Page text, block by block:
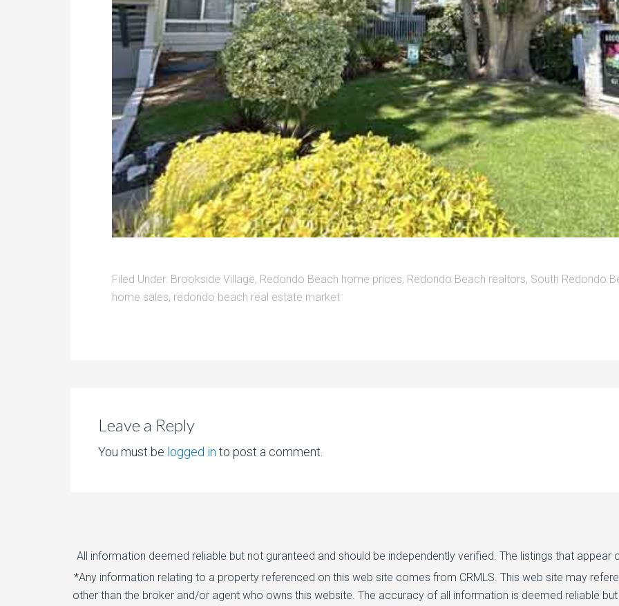
Filed Under: Brookside Village, Redondo Beach home prices, Redondo Beach realtors, South Redondo
home sales, redondo beach real estate market
Leave a Reply
You must be logged in to post a comment.
All information deemed reliable but not guranteed and should be independently verified. The listings that
*Any information relating to a property referenced on this web site comes from CRMLS. This web site may
other than the broker and/or agent who owns this website. The accuracy of all information is deemed reliable